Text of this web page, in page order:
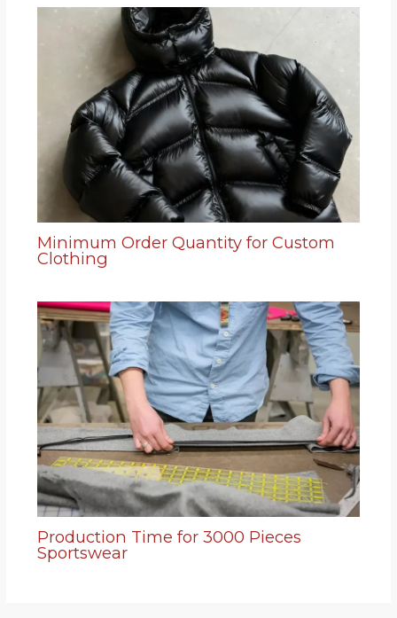
Minimum Order Quantity for Custom
Clothing
Production Time for 3000 Pieces
Sportswear